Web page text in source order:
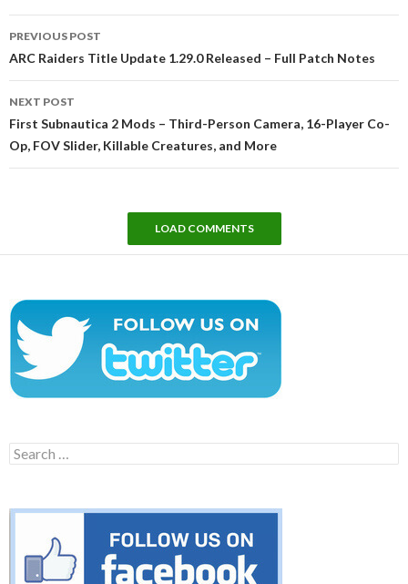
navigation
PREVIOUS POST
ARC Raiders Title Update 1.29.0 Released – Full Patch Notes
NEXT POST
First Subnautica 2 Mods – Third-Person Camera, 16-Player Co-
Op, FOV Slider, Killable Creatures, and More
LOAD COMMENTS
Search
for: